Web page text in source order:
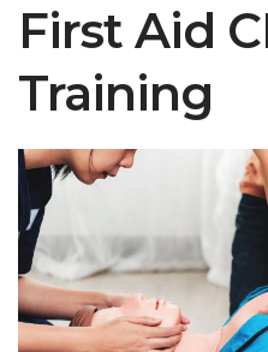
First Aid
Training